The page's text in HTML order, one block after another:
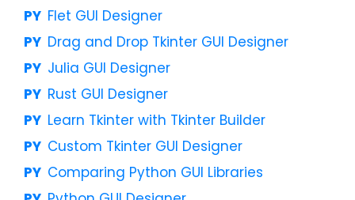
Flet GUI Designer
Drag and Drop Tkinter GUI Designer
Julia GUI Designer
Rust GUI Designer
Learn Tkinter with Tkinter Builder
Custom Tkinter GUI Designer
Comparing Python GUI Libraries